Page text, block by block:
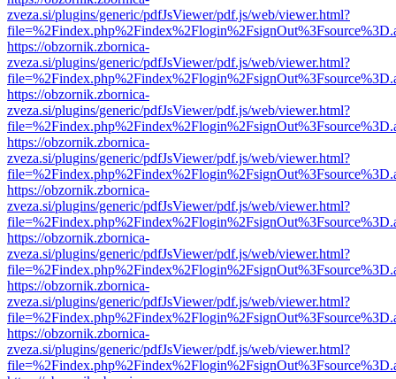
zveza.si/plugins/generic/pdfJsViewer/pdf.js/web/viewer.html?
https://obzornik.zbornica-
zveza.si/plugins/generic/pdfJsViewer/pdf.js/web/viewer.html?
https://obzornik.zbornica-
zveza.si/plugins/generic/pdfJsViewer/pdf.js/web/viewer.html?
https://obzornik.zbornica-
zveza.si/plugins/generic/pdfJsViewer/pdf.js/web/viewer.html?
https://obzornik.zbornica-
zveza.si/plugins/generic/pdfJsViewer/pdf.js/web/viewer.html?
https://obzornik.zbornica-
zveza.si/plugins/generic/pdfJsViewer/pdf.js/web/viewer.html?
https://obzornik.zbornica-
zveza.si/plugins/generic/pdfJsViewer/pdf.js/web/viewer.html?
https://obzornik.zbornica-
zveza.si/plugins/generic/pdfJsViewer/pdf.js/web/viewer.html?